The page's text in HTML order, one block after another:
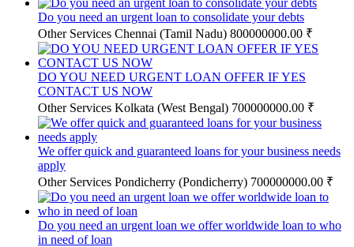
Do you need an urgent loan to consolidate your debts
Other Services Chennai (Tamil Nadu) 800000000.00 ₹
DO YOU NEED URGENT LOAN OFFER IF YES
CONTACT US NOW
Other Services Kolkata (West Bengal) 700000000.00 ₹
We offer quick and guaranteed loans for your business needs
apply
Other Services Pondicherry (Pondicherry) 700000000.00 ₹
Do you need an urgent loan we offer worldwide loan to who
in need of loan